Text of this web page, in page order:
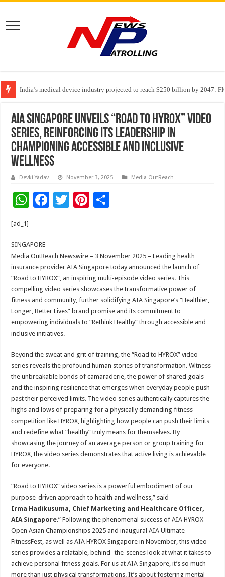
India’s medical device industry projected to reach $250 billion by 2047:
Soniya Bansal Questions Human Behaviour in the Name of Spirituality:
Why Cancer Should Not Cancel Your Income
AIA Singapore unveils “Road to HYROX” video
series, reinforcing its leadership in
championing accessible and inclusive
wellness
Devki Yadav November 3, 2025 Media OutReach
W
sA
p
p
F
b
o
o
k
T
er
Pi
t
[ad_1]
SINGAPORE –
Media OutReach Newswire – 3 November 2025 – Leading health
insurance provider AIA Singapore today announced the launch of
“Road to HYROX”, an inspiring multi-episode video series. This
compelling video series showcases the transformative power of
fitness and community, further solidifying AIA Singapore’s “Healthier,
Longer, Better Lives” brand promise and its commitment to
empowering individuals to “Rethink Healthy” through accessible and
inclusive initiatives.
Beyond the sweat and grit of training, the “Road to HYROX” video
series reveals the profound human stories of transformation. Witness
the unbreakable bonds of camaraderie, the power of shared goals
and the inspiring resilience that emerges when everyday people push
past their perceived limits. The video series authentically captures the
highs and lows of preparing for a physically demanding fitness
competition like HYROX, highlighting how people can push their limits
and redefine what “healthy” truly means for themselves. By
showcasing the journey of an average person or group training for
HYROX, the video series demonstrates that active living is achievable
for everyone.
“Road to HYROX” video series is a powerful embodiment of our
purpose-driven approach to health and wellness,” said
Irma Hadikusuma, Chief Marketing and Healthcare Officer,
AIA Singapore.” Following the phenomenal success of AIA HYROX
Open Asian Championships 2025 and inaugural AIA Ultimate
FitnessFest, as well as AIA HYROX Singapore in November, this video
series provides a relatable, behind- the-scenes look at what it takes to
achieve personal fitness goals. For us at AIA Singapore, it’s so much
more than just physical transformations. It’s about fostering mental